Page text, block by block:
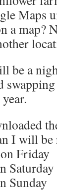
Maps
a map?
be a
I will
Friday
Saturday
Sunday